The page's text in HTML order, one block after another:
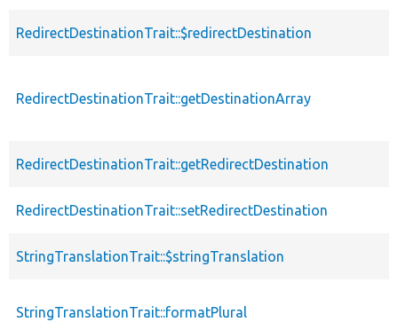
RedirectDestinationTrait::$redirectDestination
RedirectDestinationTrait::getDestinationArray
RedirectDestinationTrait::getRedirectDestination
RedirectDestinationTrait::setRedirectDestination
StringTranslationTrait::$stringTranslation
StringTranslationTrait::formatPlural